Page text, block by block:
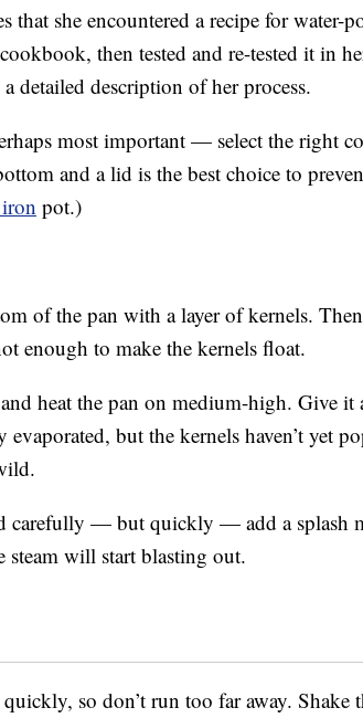
that she encountered a recipe for water-
then tested and re-tested it in
detailed description of her process.
most important — select the right
and a lid is the best choice to
pot.)
of the pan with a layer of kernels.
enough to make the kernels float.
heat the pan on medium-high. Give it
evaporated, but the kernels haven’t yet
carefully — but quickly — add a splash
steam will start blasting out.
so don’t run too far away. Shake